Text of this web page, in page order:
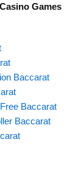
Games
Baccarat
Baccarat
Baccarat